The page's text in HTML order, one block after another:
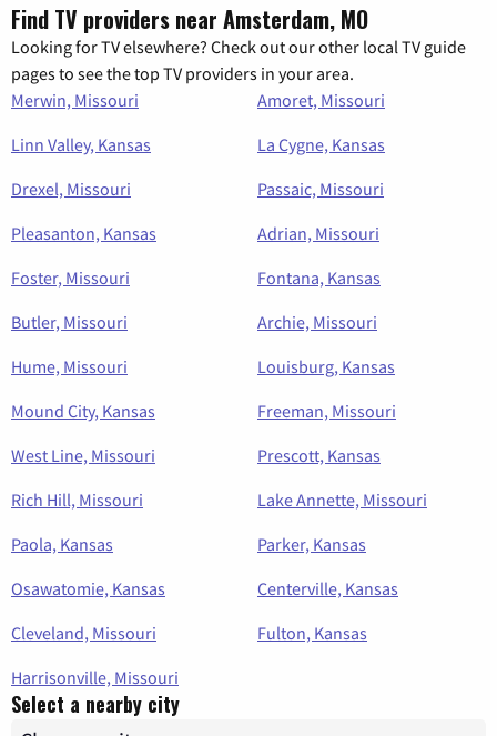
Find TV providers near Amsterdam, MO
Looking for TV elsewhere? Check out our other local TV guide
pages to see the top TV providers in your area.
Merwin, Missouri
Amoret, Missouri
Linn Valley, Kansas
La Cygne, Kansas
Drexel, Missouri
Passaic, Missouri
Pleasanton, Kansas
Adrian, Missouri
Foster, Missouri
Fontana, Kansas
Butler, Missouri
Archie, Missouri
Hume, Missouri
Louisburg, Kansas
Mound City, Kansas
Freeman, Missouri
West Line, Missouri
Prescott, Kansas
Rich Hill, Missouri
Lake Annette, Missouri
Paola, Kansas
Parker, Kansas
Osawatomie, Kansas
Centerville, Kansas
Cleveland, Missouri
Fulton, Kansas
Harrisonville, Missouri
Select a nearby city